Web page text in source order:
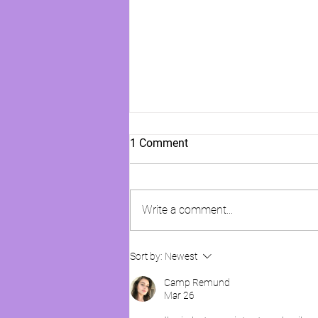
WE HAVE TO PUT A STOP TO
THIS!!!
1 Comment
Write a comment...
Sort by: Newest
Camp Remund
Mar 26